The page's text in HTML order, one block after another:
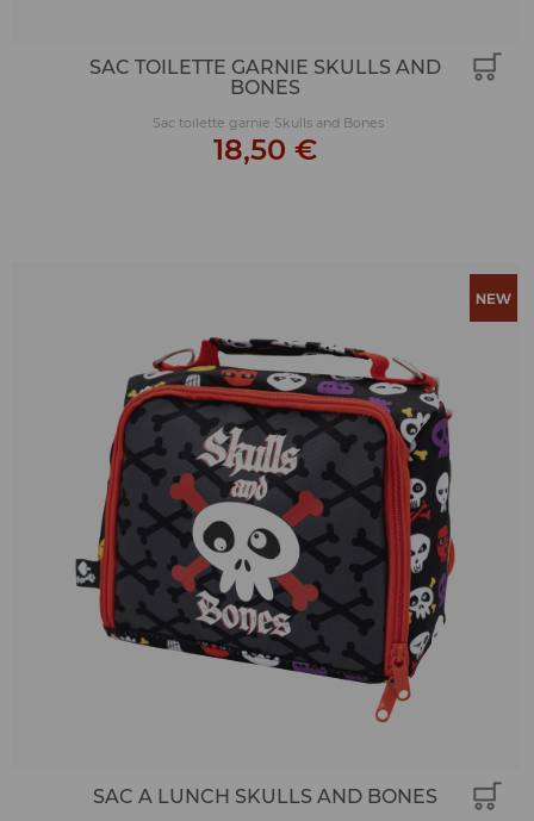
SAC TOILETTE GARNIE SKULLS AND
BONES
Sac toilette garnie Skulls and Bones
18,50 €
SAC A LUNCH SKULLS AND BONES